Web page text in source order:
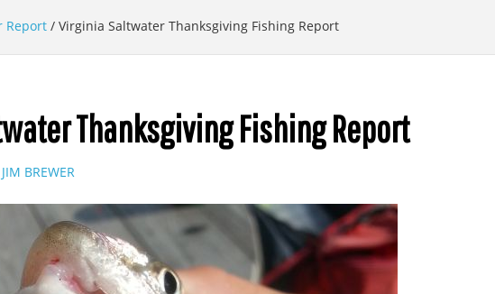
Report / Virginia Saltwater Thanksgiving Fishing Report
Thanksgiving Fishing Report
JIM BREWER